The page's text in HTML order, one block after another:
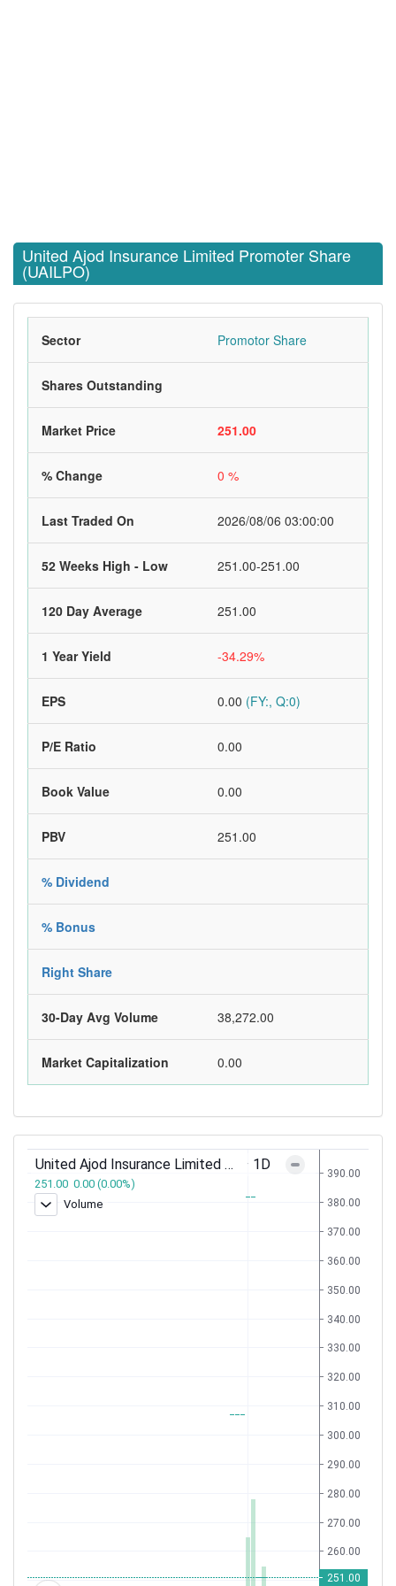
United Ajod Insurance Limited Promoter Share
(UAILPO)
Sector Promotor Share
Shares Outstanding
Market Price 251.00
% Change 0 %
Last Traded On 2026/08/06 03:00:00
52 Weeks High - Low 251.00-251.00
120 Day Average 251.00
1 Year Yield -34.29%
EPS 0.00 (FY:, Q:0)
P/E Ratio 0.00
Book Value 0.00
PBV 251.00
% Dividend
% Bonus
Right Share
30-Day Avg Volume 38,272.00
Market Capitalization 0.00